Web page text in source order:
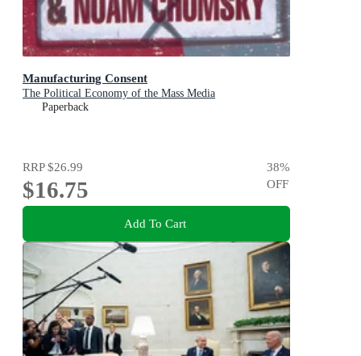
Manufacturing Consent
The Political Economy of the Mass Media
Paperback
RRP$26.99
$16.75
38%
OFF
Add To Cart